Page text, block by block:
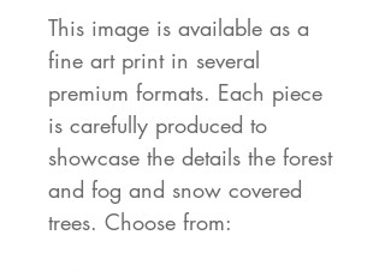
This image is available as a
fine art print in several
premium formats. Each piece
is carefully produced to
showcase the details the forest
and fog and snow covered
trees. Choose from: